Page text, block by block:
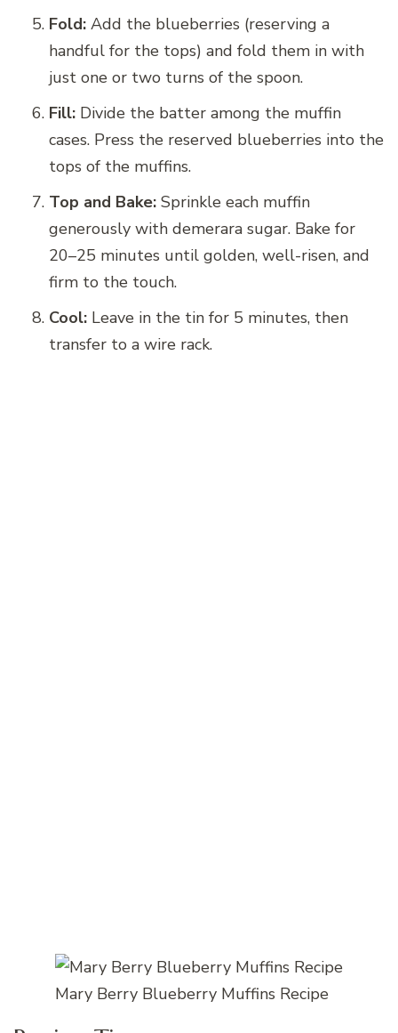
Fold: Add the blueberries (reserving a
handful for the tops) and fold them in with
just one or two turns of the spoon.
Fill: Divide the batter among the muffin
cases. Press the reserved blueberries into the
tops of the muffins.
Top and Bake: Sprinkle each muffin
generously with demerara sugar. Bake for
20–25 minutes until golden, well-risen, and
firm to the touch.
Cool: Leave in the tin for 5 minutes, then
transfer to a wire rack.
Mary Berry Blueberry Muffins Recipe